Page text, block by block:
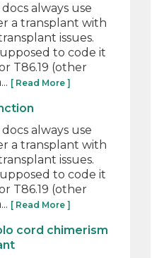
always use
a transplant with
issues.
to code it
T86.19 (other
[ Read More ]
always use
a transplant with
issues.
to code it
T86.19 (other
[ Read More ]
cord chimerism